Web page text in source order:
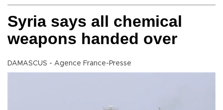
Syria says all chemical
weapons handed over
DAMASCUS - Agence France-Presse